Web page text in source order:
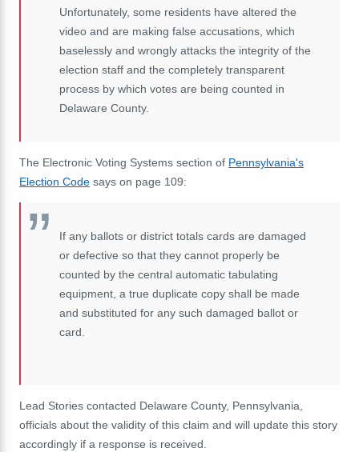
Unfortunately, some residents have altered the
video and are making false accusations, which
baselessly and wrongly attacks the integrity of the
election staff and the completely transparent
process by which votes are being counted in
Delaware County.
The Electronic Voting Systems section of Pennsylvania's
Election Code says on page 109:
If any ballots or district totals cards are damaged
or defective so that they cannot properly be
counted by the central automatic tabulating
equipment, a true duplicate copy shall be made
and substituted for any such damaged ballot or
card.
Lead Stories contacted Delaware County, Pennsylvania,
officials about the validity of this claim and will update this story
accordingly if a response is received.